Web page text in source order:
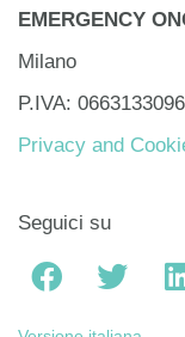
EMERGENCY
Milano
P.IVA:
Privacy and
Seguici su